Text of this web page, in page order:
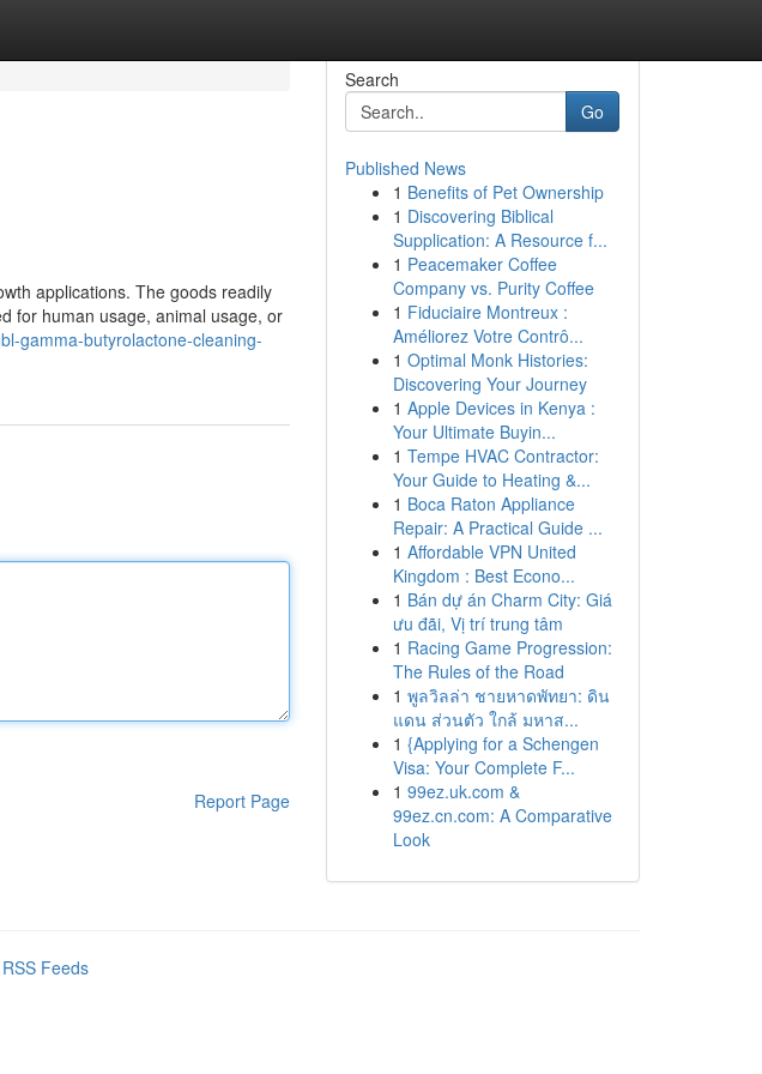
applications. The goods readily
for human usage, animal usage, or
gamma-butyrolactone-cleaning-
Report Page
Search
Go
Published News
1 Benefits of Pet Ownership
1 Discovering Biblical
Supplication: A Resource f...
1 Peacemaker Coffee
Company vs. Purity Coffee
1 Fiduciaire Montreux :
Améliorez Votre Contrô...
1 Optimal Monk Histories:
Discovering Your Journey
1 Apple Devices in Kenya :
Your Ultimate Buyin...
1 Tempe HVAC Contractor:
Your Guide to Heating &...
1 Boca Raton Appliance
Repair: A Practical Guide ...
1 Affordable VPN United
Kingdom : Best Econo...
1 Bán dự án Charm City: Giá
ưu đãi, Vị trí trung tâm
1 Racing Game Progression:
The Rules of the Road
1 พูลวิลล่า ชายหาดพัทยา: ดิน
แดน ส่วนตัว ใกล้ มหาส...
1 {Applying for a Schengen
Visa: Your Complete F...
1 99ez.uk.com &
99ez.cn.com: A Comparative
Look
Feeds